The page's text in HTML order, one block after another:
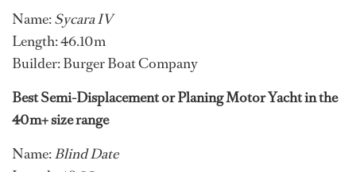
Name:Sycara IV
Length: 46.10m
Builder: Burger Boat Company
Best Semi-Displacement or Planing Motor Yacht in the
40m+ size range
Name:Blind Date